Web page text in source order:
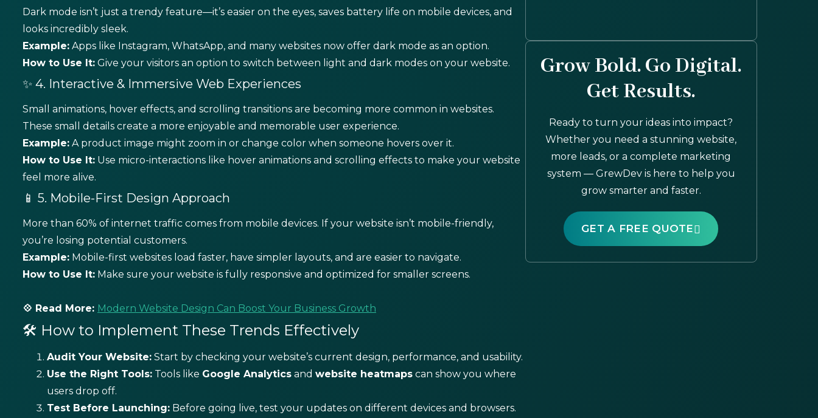
Dark mode isn’t just a trendy feature—it’s easier on the eyes, saves battery life on mobile devices, and
looks incredibly sleek.
Example: Apps like Instagram, WhatsApp, and many websites now offer dark mode as an option.
How to Use It: Give your visitors an option to switch between light and dark modes on your website.
✨ 4. Interactive & Immersive Web Experiences
Small animations, hover effects, and scrolling transitions are becoming more common in websites.
These small details create a more enjoyable and memorable user experience.
Example: A product image might zoom in or change color when someone hovers over it.
How to Use It: Use micro-interactions like hover animations and scrolling effects to make your website
feel more alive.
📱 5. Mobile-First Design Approach
More than 60% of internet traffic comes from mobile devices. If your website isn’t mobile-friendly,
you’re losing potential customers.
Example: Mobile-first websites load faster, have simpler layouts, and are easier to navigate.
How to Use It: Make sure your website is fully responsive and optimized for smaller screens.
💠 Read More: Modern Website Design Can Boost Your Business Growth
🛠️ How to Implement These Trends Effectively
Audit Your Website: Start by checking your website’s current design, performance, and usability.
Use the Right Tools: Tools like Google Analytics and website heatmaps can show you where
users drop off.
Test Before Launching: Before going live, test your updates on different devices and browsers.
Grow Bold. Go Digital.
Get Results.
Ready to turn your ideas into impact?
Whether you need a stunning website,
more leads, or a complete marketing
system — GrewDev is here to help you
grow smarter and faster.
GET A FREE QUOTE